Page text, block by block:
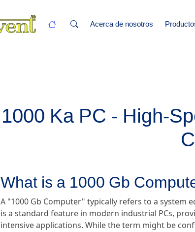
Acerca de nosotros
1000 Ka PC - High-
What is a 1000 Gb
A "1000 Gb Computer" typically refers to a system
is a standard feature in modern industrial PCs,
intensive applications. While the term might be